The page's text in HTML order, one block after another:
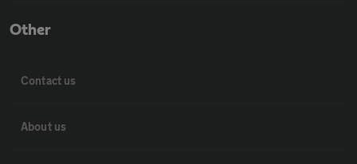
Other
Contact us
About us